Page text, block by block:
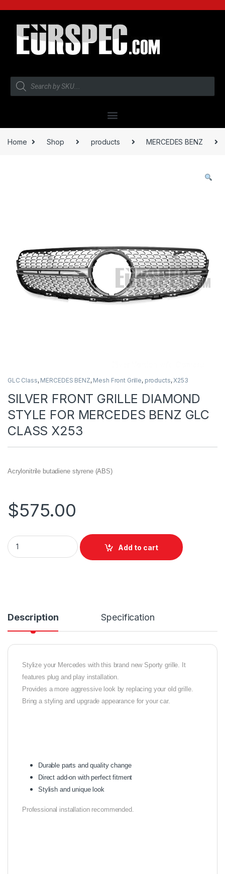
Home Shop products MERCEDES BENZ
GLC Class, MERCEDES BENZ, Mesh Front Grille, products,X253
SILVER FRONT GRILLE DIAMOND
STYLE FOR MERCEDES BENZ GLC
CLASS X253
Acrylonitrile butadiene styrene (ABS)
$575.00
Add to cart
Description Specification
Stylize your Mercedes with this brand new Sporty grille. It
features plug and play installation.
Provides a more aggressive look by replacing your old grille.
Bring a styling and upgrade appearance for your car.
Durable parts and quality change
Direct add-on with perfect fitment
Stylish and unique look
Professional installation recommended.